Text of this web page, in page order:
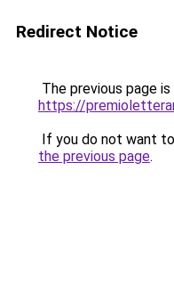
Redirect Notice
The previous page
https://
If you do not want
the previous page.